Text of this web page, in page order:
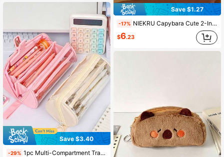
Save $3.40
-29% 1pc Multi-Compartment Transparent Pencil Case, Large Capacity With Handle And Transparent Window, Aesthetic And Practical School Supplies Storage Bag, Suitable For Teenagers, Boys, Girls And College Students, Applicable For Office And Back To School Season
Save $1.27
-17% NIEKRU Capybara Cute 2-In-1 Soft Silicone Pencil Case, Pencil Holder And Pen Pouch, Large Capacity Pencil Case With Retractable Zipper, Suitable For Office, Back To School, School Supplies, School Bag
$6.23